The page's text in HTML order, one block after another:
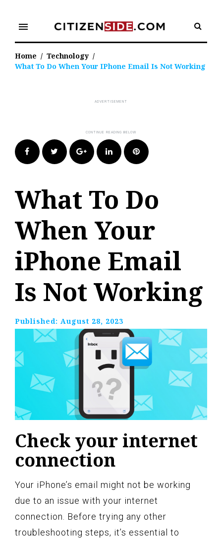
content
menu
Home / Technology /
What To Do When Your IPhone Email Is Not Working
FacebookTwitter Google+LinkedIn Pinterest
What To Do
When Your
iPhone Email
Is Not Working
Published: August 28, 2023
Check your internet
connection
Your iPhone’s email might not be working
due to an issue with your internet
connection. Before trying any other
troubleshooting steps, it’s essential to